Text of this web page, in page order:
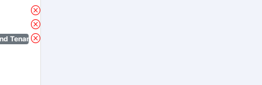
Tenant Protection Act)